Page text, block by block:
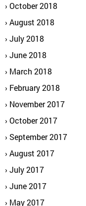
October 2018
August 2018
July 2018
June 2018
March 2018
February 2018
November 2017
October 2017
September 2017
August 2017
July 2017
June 2017
May 2017